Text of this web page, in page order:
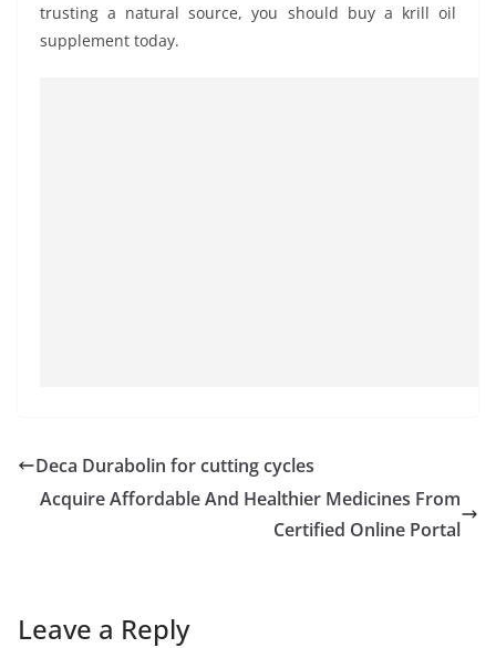
trusting a natural source, you should buy a krill oil
supplement today.
Deca Durabolin for cutting cycles
Acquire Affordable And Healthier Medicines From
Certified Online Portal
Leave a Reply